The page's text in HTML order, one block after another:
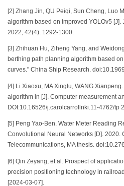
[2] Zhang Jin, QU Peiqi, Sun Cheng, Luo
algorithm based on improved YOLOv5 [J].
2022, 42(4): 1292-1300.
[3] Zhihuan Hu, Ziheng Yang, and
berthing path planning algorithm based
curves." China Ship Research.
[4] Li Xiaoxu, MA Xinglu, WANG
algorithm in [J]. Computer measurement
DOI:10.16526/j.carolcarrollnki.11-4762/tp
[5] Peng Yao-Ben. Water Meter Reading
Convolutional Neural Networks [D]. 2020.
Telecommunications, MA thesis.
[6] Qin Zeyang, et al. Prospect of
precision positioning technology in
[2024-03-07].